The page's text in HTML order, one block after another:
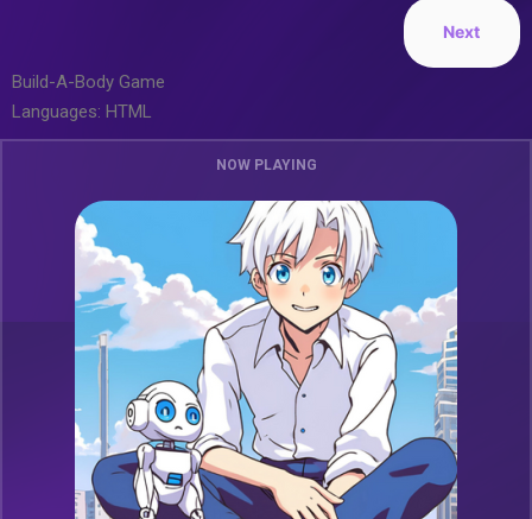
Next
Build-A-Body Game
Languages: HTML
NOW PLAYING